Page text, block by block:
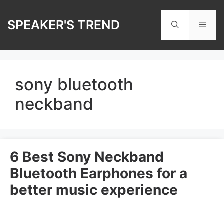
content
SPEAKER'S TREND
sony bluetooth
neckband
6 Best Sony Neckband
Bluetooth Earphones for a
better music experience